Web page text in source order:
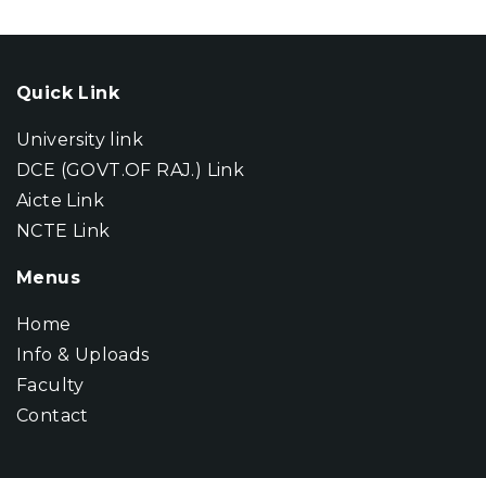
Quick Link
University link
DCE (GOVT.OF RAJ.) Link
Aicte Link
NCTE Link
Menus
Home
Info & Uploads
Faculty
Contact